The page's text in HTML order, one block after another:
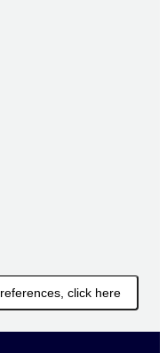
click here